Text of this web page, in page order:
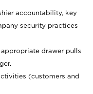
accountability, key
security practices
drawer pulls
(customers and